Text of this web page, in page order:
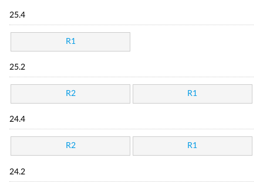
25.4
R1
25.2
R2 R1
24.4
R2 R1
24.2